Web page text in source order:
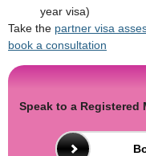
year visa)
Take the partner visa
book a consultation
Speak to a Registered